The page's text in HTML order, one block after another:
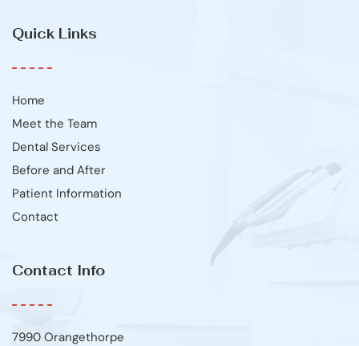
Quick Links
Home
Meet the Team
Dental Services
Before and After
Patient Information
Contact
Contact Info
7990 Orangethorpe